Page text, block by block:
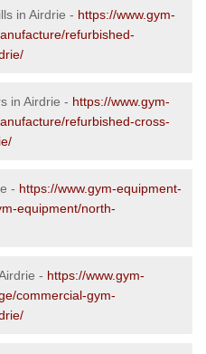
in Airdrie - https://www.gym-
refurbished-
in Airdrie - https://www.gym-
refurbished-cross-
- https://www.gym-equipment-
equipment/north-
- https://www.gym-
commercial-gym-